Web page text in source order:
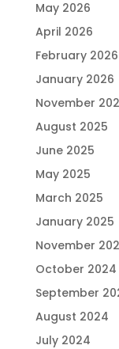
May 2026
April 2026
February 2026
January 2026
November
August 2025
June 2025
May 2025
March 2025
January 2025
November
October 2024
September
August 2024
July 2024